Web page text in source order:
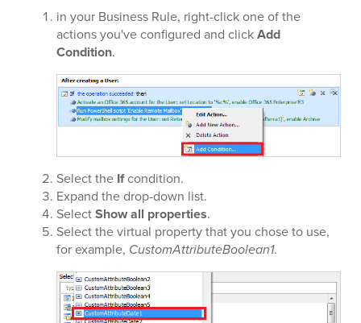
in your Business Rule, right-click one of the
actions you've configured and clickAdd
Condition.
Select the Ifcondition.
Expand thedrop-down list.
SelectShow all properties.
Select the virtual property that you chose to use,
for example, CustomAttributeBoolean1.